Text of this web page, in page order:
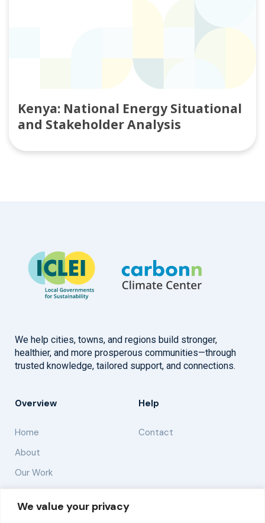
We value your privacy
Kenya: National Energy Situational
and Stakeholder Analysis
We help cities, towns, and regions build stronger,
healthier, and more prosperous communities—through
trusted knowledge, tailored support, and connections.
Overview
Home
About
Our Work
Help
Contact
Solutions